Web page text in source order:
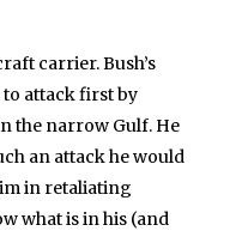
carrier. Bush’s
attack first by
the narrow Gulf. He
an attack he would
in retaliating
what is in his (and